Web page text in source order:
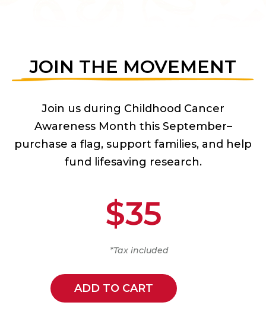
JOIN THE MOVEMENT
Join us during Childhood Cancer
Awareness Month this September–
purchase a flag, support families, and help
fund lifesaving research.
$35
*Tax included
ADD TO CART